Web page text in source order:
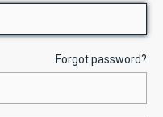
Forgot password?